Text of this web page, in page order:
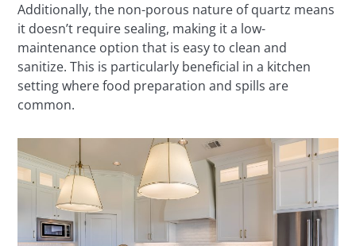
Additionally, the non-porous nature of quartz means
it doesn’t require sealing, making it a low-
maintenance option that is easy to clean and
sanitize. This is particularly beneficial in a kitchen
setting where food preparation and spills are
common.